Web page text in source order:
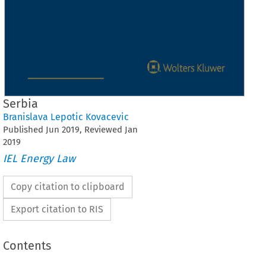
Serbia
Branislava Lepotic Kovacevic
Published Jun 2019, Reviewed Jan
2019
IEL Energy Law
Copy citation to clipboard
Export citation to RIS
Contents